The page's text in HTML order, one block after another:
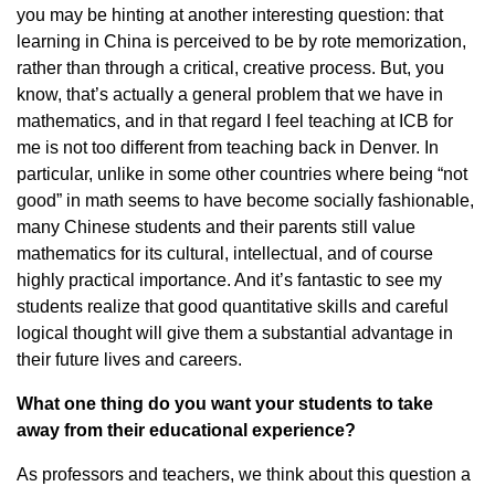
you may be hinting at another interesting question: that
learning in China is perceived to be by rote memorization,
rather than through a critical, creative process. But, you
know, that’s actually a general problem that we have in
mathematics, and in that regard I feel teaching at ICB for
me is not too different from teaching back in Denver. In
particular, unlike in some other countries where being “not
good” in math seems to have become socially fashionable,
many Chinese students and their parents still value
mathematics for its cultural, intellectual, and of course
highly practical importance. And it’s fantastic to see my
students realize that good quantitative skills and careful
logical thought will give them a substantial advantage in
their future lives and careers.
What one thing do you want your students to take
away from their educational experience?
As professors and teachers, we think about this question a